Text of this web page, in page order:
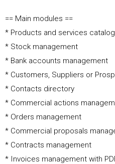
== Main modules ==
* Products and services catalog
* Stock management
* Bank accounts management
* Customers, Suppliers or
* Contacts directory
* Commercial actions
* Orders management
* Commercial proposals
* Contracts management
* Invoices management with